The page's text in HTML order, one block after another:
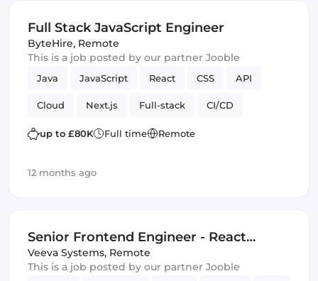
Full Stack JavaScript Engineer
ByteHire, Remote
This is a job posted by our partner Jooble
Java JavaScript React CSS API
Cloud Next.js Full-stack CI/CD
Amazon AWS SOLID Backend
up to £80K Full time Remote
12 months ago
Senior Frontend Engineer - React
(Remote)
Veeva Systems, Remote
This is a job posted by our partner Jooble